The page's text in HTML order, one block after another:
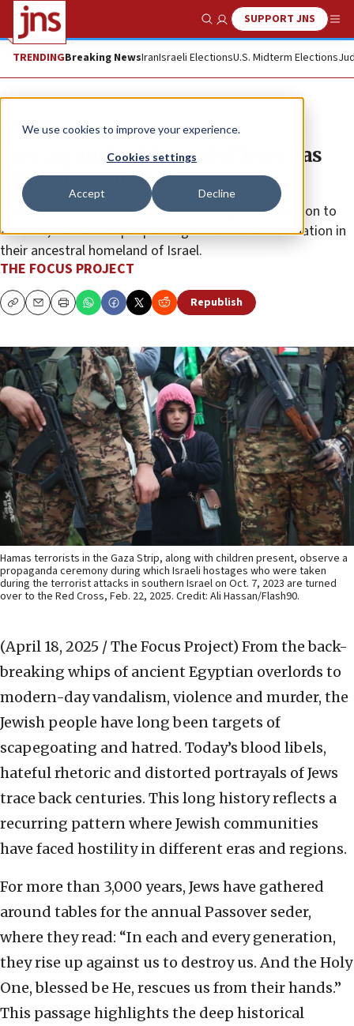
We use cookies to improve your experience.
Cookies settings
Accept Decline
Show SearchSUPPORT JNS
TRENDINGBreaking NewsIranIsraeli ElectionsU.S. Midterm Elections
The Wire
How an ancient hatred of Jews has
rippled through history
Antisemitism has morphed into ideological opposition to
Zionism, the Jewish people’s right to self-determination in
their ancestral homeland of Israel.
THE FOCUS PROJECT
CopyEmailPrint Republish
Hamas terrorists in the Gaza Strip, along with children present, observe a
propaganda ceremony during which Israeli hostages who were taken
during the terrorist attacks in southern Israel on Oct. 7, 2023 are turned
over to the Red Cross, Feb. 22, 2025. Credit: Ali Hassan/Flash90.
(April 18, 2025 / The Focus Project) From the back-
breaking whips of ancient Egyptian overlords to
modern-day vandalism, violence and murder, the
Jewish people have long been targets of
scapegoating and hatred. Today’s blood libels,
hateful rhetoric and distorted portrayals of Jews
trace back centuries. This long history reflects a
recurring pattern where Jewish communities
have faced hostility in different eras and regions.
For more than 3,000 years, Jews have gathered
around tables for the annual Passover seder,
where they read: “In each and every generation,
they rise up against us to destroy us. And the Holy
One, blessed be He, rescues us from their hands.”
This passage highlights the deep historical